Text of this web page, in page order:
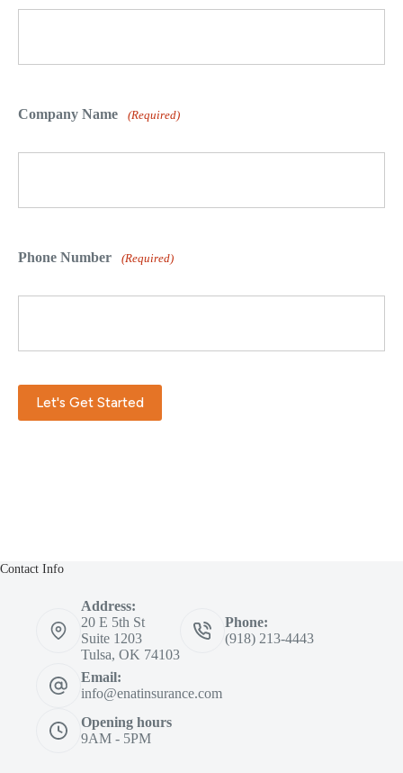
Company Name (Required)
Phone Number (Required)
Let's Get Started
Contact Info
Address:
20 E 5th St
Suite 1203
Tulsa, OK 74103
Phone:
(918) 213-4443
Email:
info@enatinsurance.com
Opening hours
9AM - 5PM